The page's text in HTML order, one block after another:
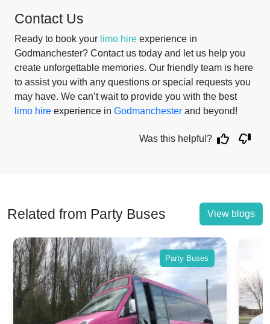
Contact Us
Ready to book your limo hire experience in
Godmanchester? Contact us today and let us help you
create unforgettable memories. Our friendly team is here
to assist you with any questions or special requests you
may have. We can’t wait to provide you with the best
limo hire experience in Godmanchester and beyond!
Was this helpful?
Related from Party Buses View blogs
Party Buses